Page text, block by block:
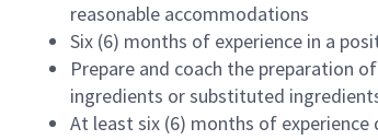
reasonable accommodations
Six (6) months of experience in a
Prepare and coach the preparation
ingredients or substituted
At least six (6) months of